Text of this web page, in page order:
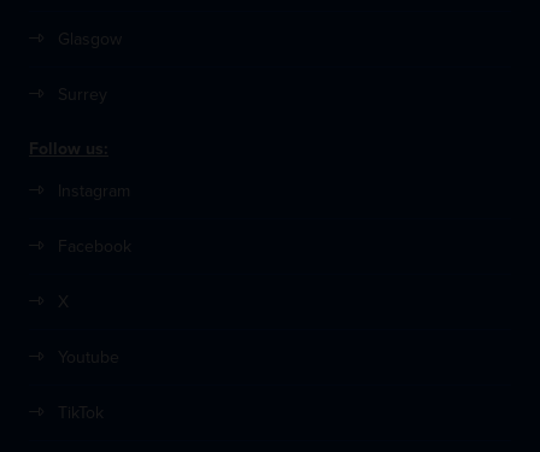
Glasgow
Surrey
Follow us:
Instagram
Facebook
X
Youtube
TikTok